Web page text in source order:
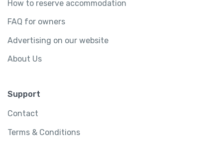
How to reserve accommodation
FAQ for owners
Advertising on our website
About Us
Support
Contact
Terms & Conditions